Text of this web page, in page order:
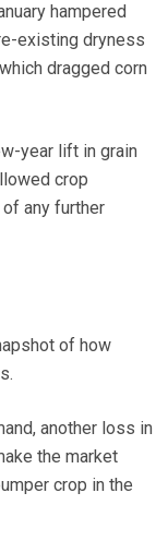
hampered
existing dryness
dragged corn
year lift in grain
crop
any further
of how
another loss in
the market
crop in the